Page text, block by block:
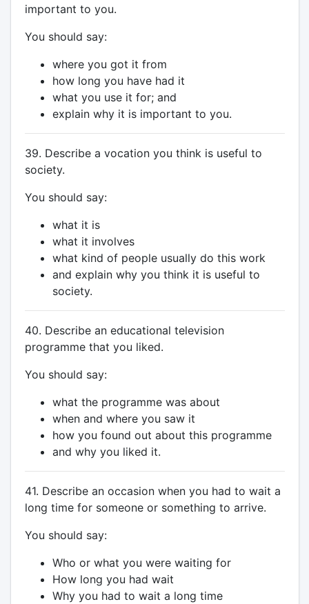
important to you.
You should say:
where you got it from
how long you have had it
what you use it for; and
explain why it is important to you.
39. Describe a vocation you think is useful to
society.
You should say:
what it is
what it involves
what kind of people usually do this work
and explain why you think it is useful to
society.
40. Describe an educational television
programme that you liked.
You should say:
what the programme was about
when and where you saw it
how you found out about this programme
and why you liked it.
41. Describe an occasion when you had to wait a
long time for someone or something to arrive.
You should say:
Who or what you were waiting for
How long you had wait
Why you had to wait a long time